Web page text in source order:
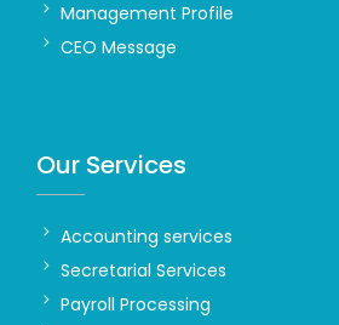
Management Profile
CEO Message
Our Services
Accounting services
Secretarial Services
Payroll Processing